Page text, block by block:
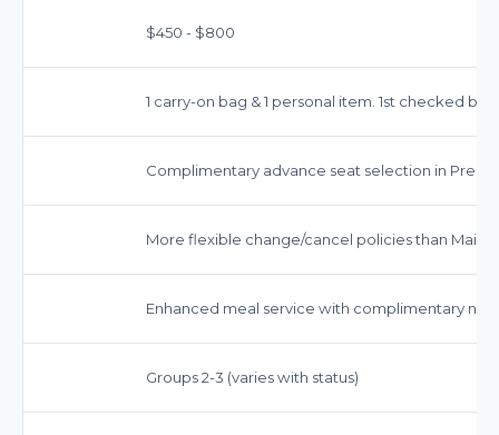
$450 - $800
1 carry-on bag & 1 personal item. 1st checked
Complimentary advance seat selection in
More flexible change/cancel policies than Main
Enhanced meal service with complimentary
Groups 2-3 (varies with status)